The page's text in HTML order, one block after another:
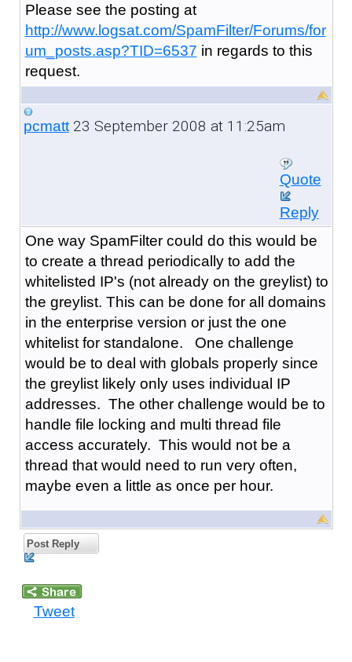
Please see the posting at
http://www.logsat.com/SpamFilter/Forums/for
um_posts.asp?TID=6537 in regards to this
request.
pcmatt23 September 2008 at 11:25am
Quote
Reply
One way SpamFilter could do this would be
to create a thread periodically to add the
whitelisted IP's (not already on the greylist) to
the greylist. This can be done for all domains
in the enterprise version or just the one
whitelist for standalone. One challenge
would be to deal with globals properly since
the greylist likely only uses individual IP
addresses. The other challenge would be to
handle file locking and multi thread file
access accurately. This would not be a
thread that would need to run very often,
maybe even a little as once per hour.
Post Reply
Tweet